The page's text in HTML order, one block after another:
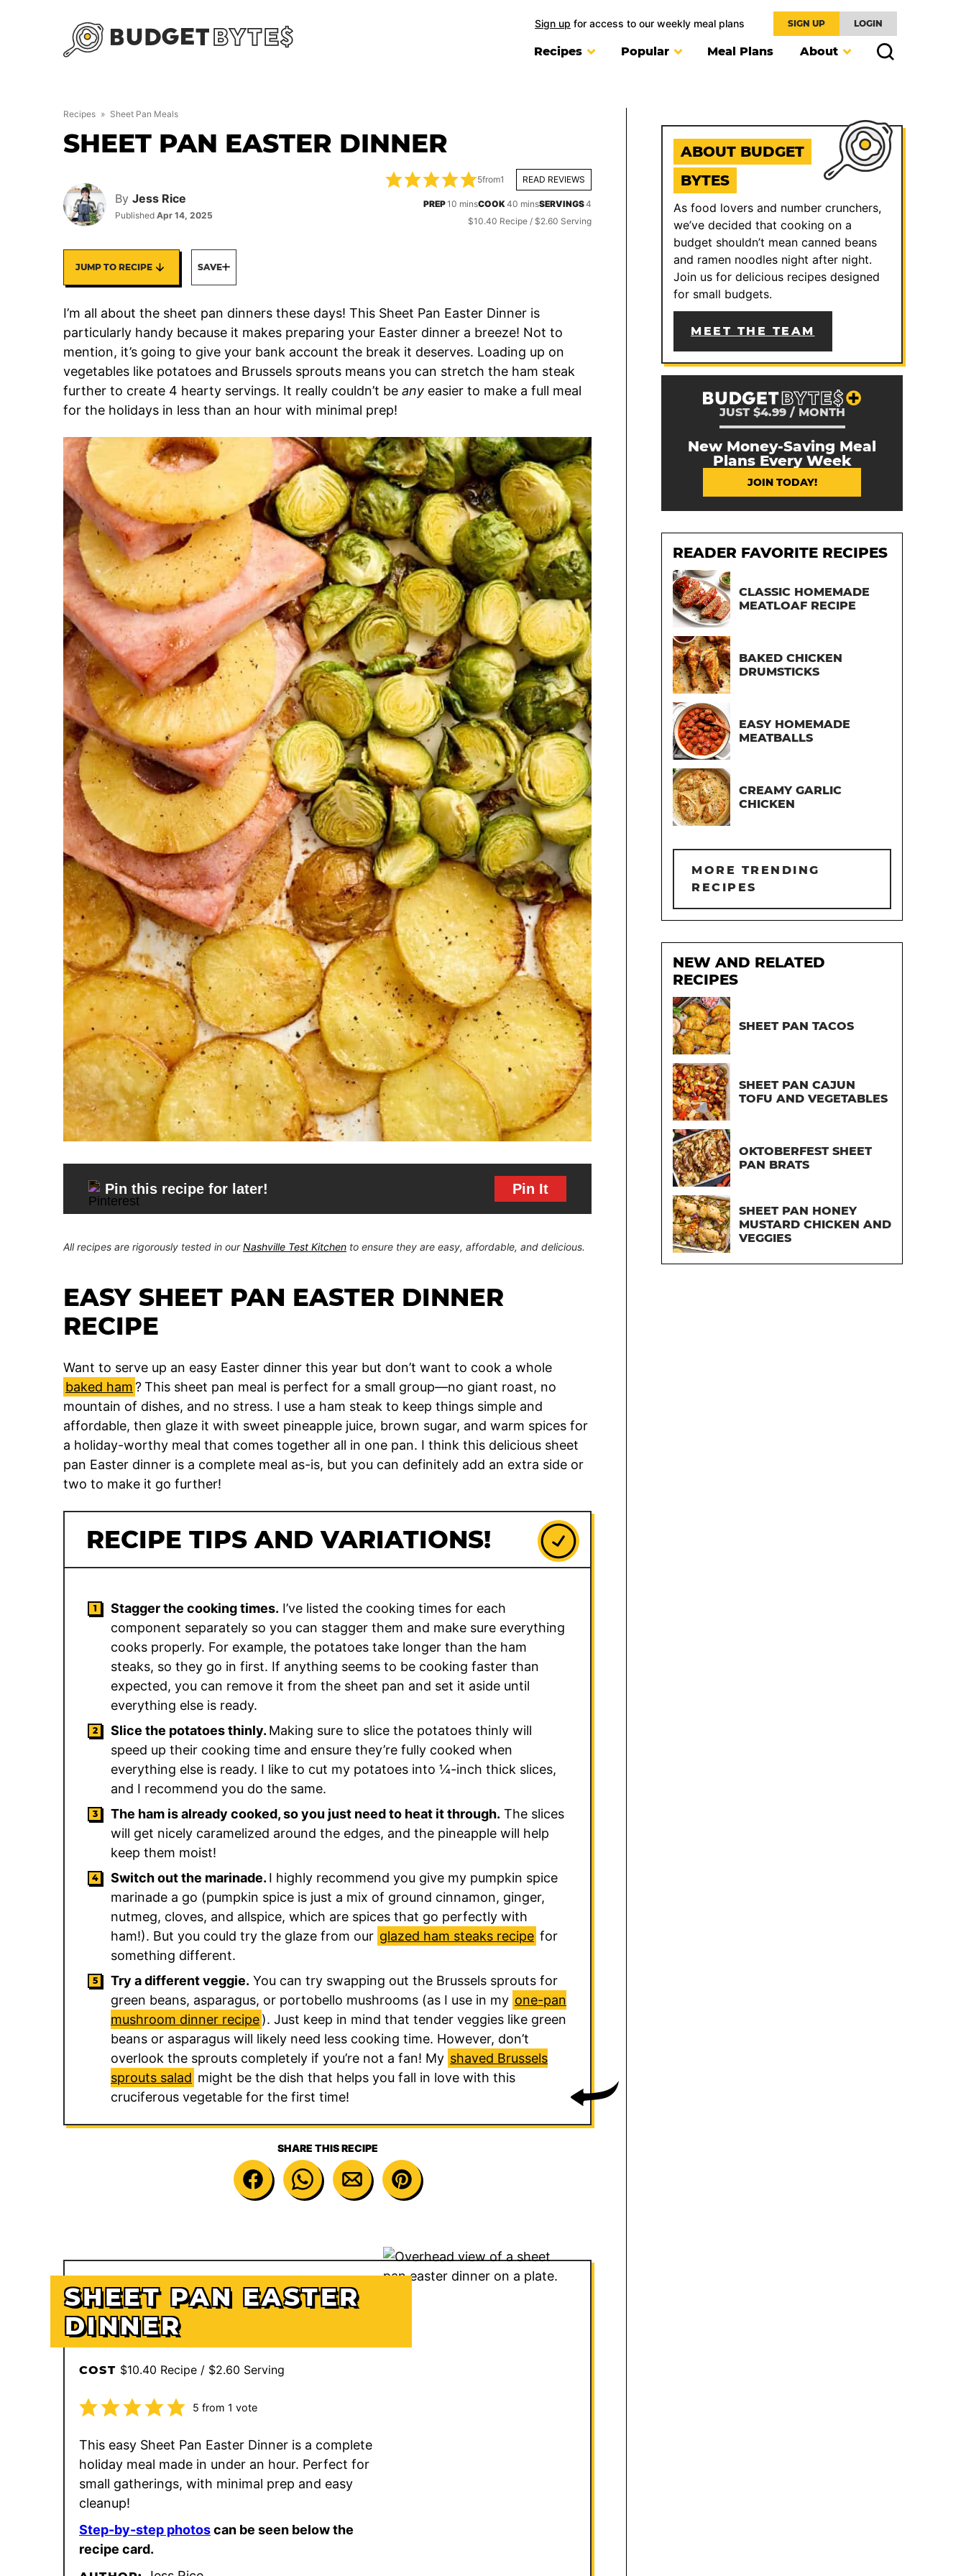
Sign up for access to our weekly meal plans SIGN UP LOGIN
Recipes Popular Meal Plans About
Recipes » Sheet Pan Meals
SHEET PAN EASTER DINNER
By Jess Rice
Published Apr 14, 2025
5from1 READ REVIEWS
PREP10 minutes
minsCOOK40 minutes
minsSERVINGS4
$10.40 Recipe / $2.60 Serving
JUMP TO RECIPE SAVE
I’m all about the sheet pan dinners these days! This Sheet Pan Easter Dinner is
particularly handy because it makes preparing your Easter dinner a breeze! Not to
mention, it’s going to give your bank account the break it deserves. Loading up on
vegetables like potatoes and Brussels sprouts means you can stretch the ham steak
further to create 4 hearty servings. It really couldn’t be any easier to make a full meal
for the holidays in less than an hour with minimal prep!
Pin this recipe for later! Pin It
All recipes are rigorously tested in ourNashville Test Kitchen to ensure they are easy, affordable, and delicious.
EASY SHEET PAN EASTER DINNER
RECIPE
Want to serve up an easy Easter dinner this year but don’t want to cook a whole
baked ham?This sheet pan meal is perfect for a small group—no giant roast, no
mountain of dishes, and no stress. I use a ham steak to keep things simple and
affordable, then glaze it with sweet pineapple juice, brown sugar, and warm spices for
a holiday-worthy meal that comes together all in one pan. I think this delicious sheet
pan Easter dinner is a complete meal as-is, but you can definitely add an extra side or
two to make it go further!
RECIPE TIPS AND VARIATIONS!
Stagger the cooking times. I’ve listed the cooking times for each
component separately so you can stagger them and make sure everything
cooks properly. For example, the potatoes take longer than the ham
steaks, so they go in first. If anything seems to be cooking faster than
expected, you can remove it from the sheet pan and set it aside until
everything else is ready.
Slice the potatoes thinly. Making sure to slice the potatoes thinly will
speed up their cooking time and ensure they’re fully cooked when
everything else is ready. I like to cut my potatoes into ¼-inch thick slices,
and I recommend you do the same.
The ham is already cooked, so you just need to heat it through. The slices
will get nicely caramelized around the edges, and the pineapple will help
keep them moist!
Switch out the marinade. I highly recommend you give my pumpkin spice
marinade a go (pumpkin spice is just a mix of ground cinnamon, ginger,
nutmeg, cloves, and allspice, which are spices that go perfectly with
ham!). But you could try the glaze from our glazed ham steaks recipe for
something different.
Try a different veggie. You can try swapping out the Brussels sprouts for
green beans, asparagus, or portobello mushrooms (as I use in my one-pan
mushroom dinner recipe). Just keep in mind that tender veggies like green
beans or asparagus will likely need less cooking time. However, don’t
overlook the sprouts completely if you’re not a fan! My shaved Brussels
sprouts salad might be the dish that helps you fall in love with this
cruciferous vegetable for the first time!
SHARE THIS RECIPE
SHEET PAN EASTER
DINNER
COST $10.40 Recipe / $2.60 Serving
5 from 1 vote
This easy Sheet Pan Easter Dinner is a complete
holiday meal made in under an hour. Perfect for
small gatherings, with minimal prep and easy
cleanup!
Step-by-step photoscan be seen below the
recipe card.
ABOUT BUDGET
BYTES
As food lovers and number crunchers,
we’ve decided that cooking on a
budget shouldn’t mean canned beans
and ramen noodles night after night.
Join us for delicious recipes designed
for small budgets.
MEET THE TEAM
JUST $4.99 / MONTH
New Money-Saving Meal
Plans Every Week
JOIN TODAY!
READER FAVORITE RECIPES
CLASSIC HOMEMADE
MEATLOAF RECIPE
BAKED CHICKEN
DRUMSTICKS
EASY HOMEMADE
MEATBALLS
CREAMY GARLIC
CHICKEN
MORE TRENDING
RECIPES
NEW AND RELATED
RECIPES
SHEET PAN TACOS
SHEET PAN CAJUN
TOFU AND VEGETABLES
OKTOBERFEST SHEET
PAN BRATS
SHEET PAN HONEY
MUSTARD CHICKEN AND
VEGGIES